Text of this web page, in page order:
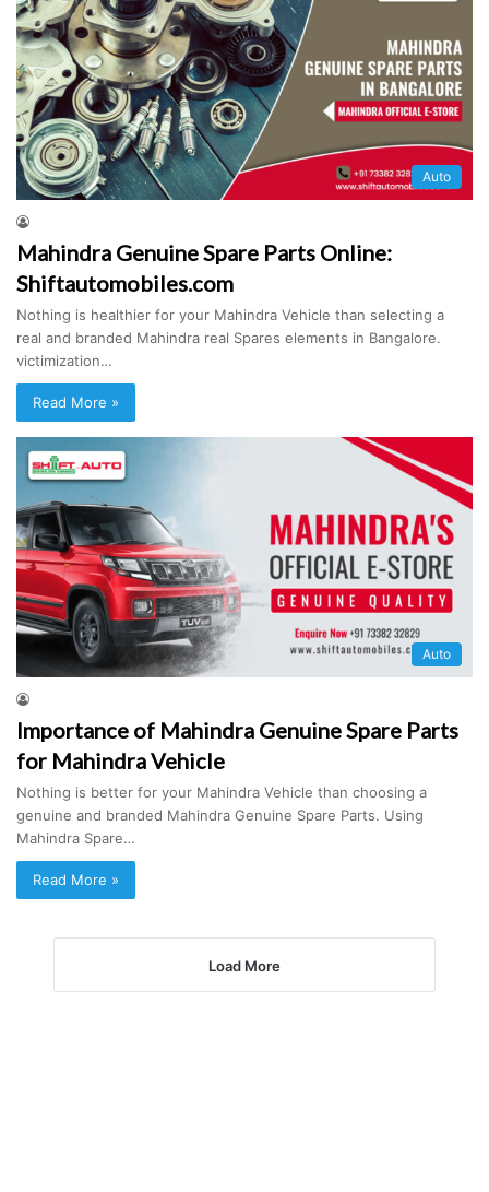
Auto
Mahindra Genuine Spare Parts Online:
Shiftautomobiles.com
Nothing is healthier for your Mahindra Vehicle than selecting a
real and branded Mahindra real Spares elements in Bangalore.
victimization…
Read More »
Auto
Importance of Mahindra Genuine Spare Parts
for Mahindra Vehicle
Nothing is better for your Mahindra Vehicle than choosing a
genuine and branded Mahindra Genuine Spare Parts. Using
Mahindra Spare…
Read More »
Load More